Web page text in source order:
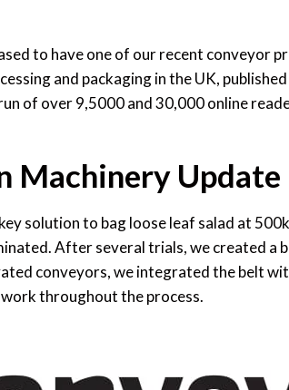
to have one of our recent conveyor
and packaging in the UK,
of over 9,5000 and 30,000 online
Machinery Update
solution to bag loose leaf salad at
After several trials, we created a
conveyors, we integrated the belt
throughout the process.